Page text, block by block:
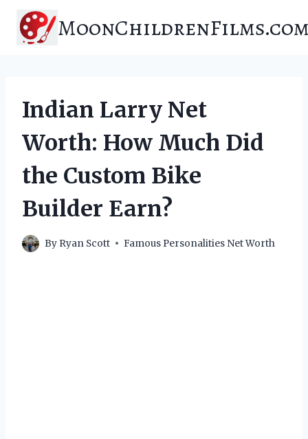
content
Indian Larry Net
Worth: How Much Did
the Custom Bike
Builder Earn?
By Ryan Scott Famous Personalities Net Worth